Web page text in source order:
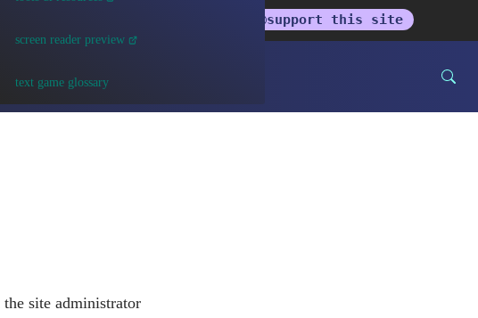
support this site
screen reader preview
text game glossary
site administrator